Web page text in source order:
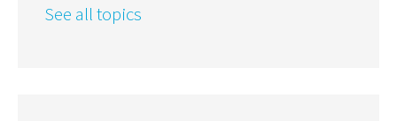
See all topics